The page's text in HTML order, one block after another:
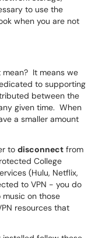
to use the
when you are not
mean? It means we
to supporting
between the
given time. When
a smaller amount
to disconnect from
College
(Hulu, Netflix,
to VPN - you do
music on those
resources that